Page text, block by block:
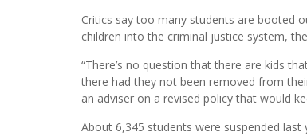
Critics say too many students are booted
children into the criminal justice system,
“There’s no question that there are kids
there had they not been removed from
an adviser on a revised policy that would
About 6,345 students were suspended